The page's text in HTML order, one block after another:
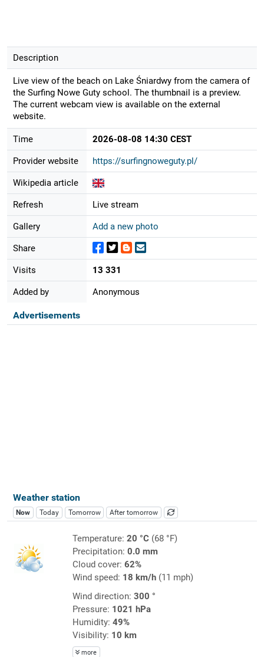
Description
Live view of the beach on Lake Śniardwy from the camera of
the Surfing Nowe Guty school. The thumbnail is a preview.
The current webcam view is available on the external
website.
Time 2026-08-08 14:30 CEST
Provider website https://surfingnoweguty.pl/
Wikipedia article
Refresh Live stream
Gallery Add a new photo
Share
Visits 13 331
Added by Anonymous
Advertisements
Weather station
Now Today Tomorrow After tomorrow
Temperature: 20 °C(68 °F)
Precipitation: 0.0 mm
Cloud cover: 62%
Wind speed: 18 km/h(11 mph)
Wind direction: 300 °
Pressure: 1021 hPa
Humidity: 49%
Visibility: 10 km
more